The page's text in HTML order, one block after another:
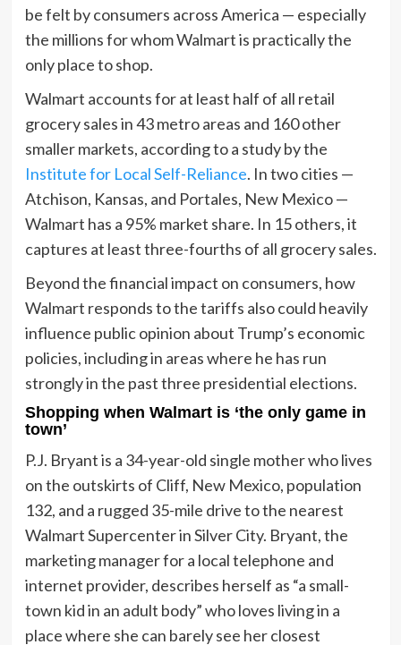
be felt by consumers across America — especially
the millions for whom Walmart is practically the
only place to shop.
Walmart accounts for at least half of all retail
grocery sales in 43 metro areas and 160 other
smaller markets, according to a study by the
Institute for Local Self-Reliance. In two cities —
Atchison, Kansas, and Portales, New Mexico —
Walmart has a 95% market share. In 15 others, it
captures at least three-fourths of all grocery sales.
Beyond the financial impact on consumers, how
Walmart responds to the tariffs also could heavily
influence public opinion about Trump’s economic
policies, including in areas where he has run
strongly in the past three presidential elections.
Shopping when Walmart is ‘the only game in
town’
P.J. Bryant is a 34-year-old single mother who lives
on the outskirts of Cliff, New Mexico, population
132, and a rugged 35-mile drive to the nearest
Walmart Supercenter in Silver City. Bryant, the
marketing manager for a local telephone and
internet provider, describes herself as “a small-
town kid in an adult body” who loves living in a
place where she can barely see her closest